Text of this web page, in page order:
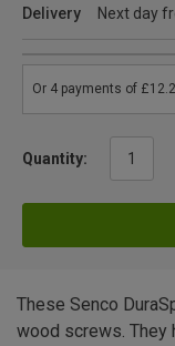
Delivery
Next day
Quantity:
These Senco
wood screws. They